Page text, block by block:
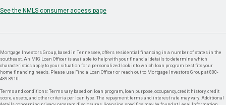
See the NMLS consumer access page
Mortgage Investors Group, based in Tennessee, offers residential financing in a number of states in the
southeast. An MIG Loan Officer is available to help with your financial details to determine which
characteristics apply to your situation for a personalized look into which loan program best fits your
home financing needs. Please use Find a Loan Officer or reach out to Mortgage Investors Group at 800-
489-8910.
Terms and conditions: Terms vary based on loan program, loan purpose, occupancy, credit history, credit
score, assets, and other criteria per loan type. The repayment terms and interest rate may vary. Additional